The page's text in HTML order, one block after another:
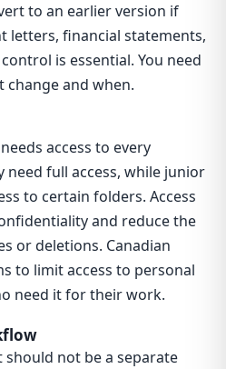
to an earlier version if
letters, financial statements,
is essential. You need
and when.
access to every
need full access, while junior
to certain folders. Access
and reduce the
or deletions. Canadian
to limit access to personal
need it for their work.
not be a separate